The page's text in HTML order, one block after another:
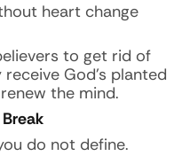
heart change
to get rid of
God’s planted
the mind.
do not define.